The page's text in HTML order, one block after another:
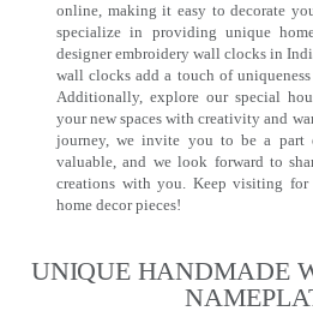
online, making it easy to decorate
specialize in providing unique
designer embroidery wall clocks in
wall clocks add a touch of
Additionally, explore our special
your new spaces with creativity and
journey, we invite you to be a part
valuable, and we look forward to
creations with you. Keep visiting for
home decor pieces!
UNIQUE HANDMADE